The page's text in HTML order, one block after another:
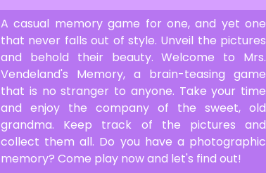
A casual memory game for one, and yet one
that never falls out of style. Unveil the pictures
and behold their beauty. Welcome to Mrs.
Vendeland's Memory, a brain-teasing game
that is no stranger to anyone. Take your time
and enjoy the company of the sweet, old
grandma. Keep track of the pictures and
collect them all. Do you have a photographic
memory? Come play now and let's find out!